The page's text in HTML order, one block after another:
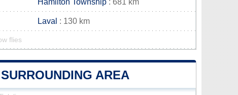
Hamilton Township : 681 km
Laval : 130 km
flies
AREA